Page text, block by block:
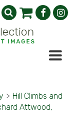
> Hill Climbs and
Attwood,